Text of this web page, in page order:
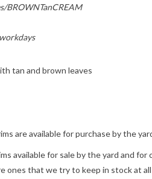
BROWNTanCREAM
tan and brown leaves
are available for purchase by the
available for sale by the yard and for
ones that we try to keep in stock at